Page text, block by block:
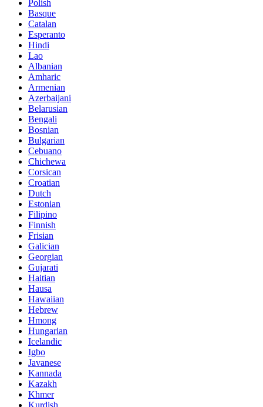
Polish
Basque
Catalan
Esperanto
Hindi
Lao
Albanian
Amharic
Armenian
Azerbaijani
Belarusian
Bengali
Bosnian
Bulgarian
Cebuano
Chichewa
Corsican
Croatian
Dutch
Estonian
Filipino
Finnish
Frisian
Galician
Georgian
Gujarati
Haitian
Hausa
Hawaiian
Hebrew
Hmong
Hungarian
Icelandic
Igbo
Javanese
Kannada
Kazakh
Khmer
Kurdish